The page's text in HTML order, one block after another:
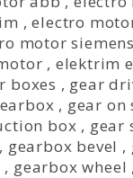
,electro
motor siemens
, elektrim
boxes , gear
, gear on
box , gear
, gearbox bevel ,
, gearbox wheel ,